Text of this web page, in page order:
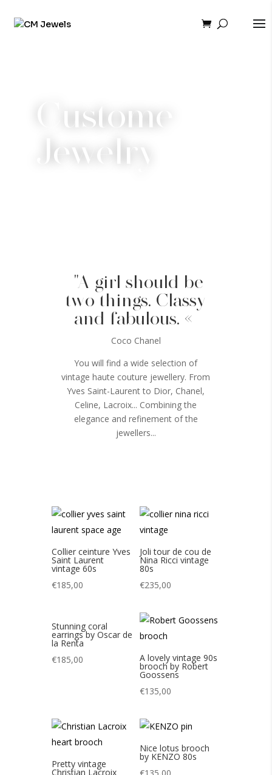
Custome
Jewelry
"A girl should be
two things. Classy
and fabulous. «
Coco Chanel
You will find a wide selection of
vintage haute couture jewellery. From
Yves Saint-Laurent to Dior, Chanel,
Celine, Lacroix... Combining the
elegance and refinement of the
jewellers...
Collier ceinture Yves
Saint Laurent
vintage 60s
€185,00
Joli tour de cou de
Nina Ricci vintage
80s
€235,00
Stunning coral
earrings by Oscar de
la Renta
€185,00 A lovely vintage 90s
brooch by Robert
Goossens
€135,00
Pretty vintage
Christian Lacroix
Nice lotus brooch
by KENZO 80s